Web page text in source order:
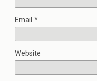
Email *
Website